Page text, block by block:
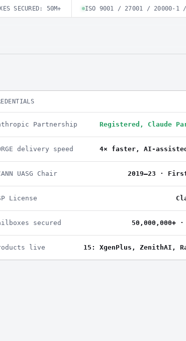
SECURED: 50M+ ISO 9001 / 27001 / 20000-1 /
Partnership Registered, Claude
delivery speed 4× faster, AI-
UASG Chair 2019–23 ·
License
secured 50,000,000+
live 15: XgenPlus, ZenithAI,